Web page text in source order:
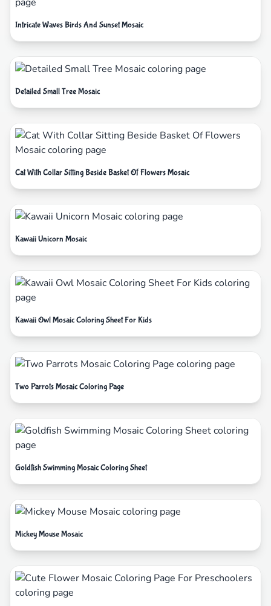
Intricate Waves Birds And Sunset Mosaic
Detailed Small Tree Mosaic
Cat With Collar Sitting Beside Basket Of Flowers Mosaic
Kawaii Unicorn Mosaic
Kawaii Owl Mosaic Coloring Sheet For Kids
Two Parrots Mosaic Coloring Page
Goldfish Swimming Mosaic Coloring Sheet
Mickey Mouse Mosaic